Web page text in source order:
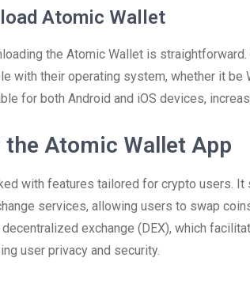
Atomic Wallet
the Atomic Wallet is
with their operating system, whether it be
for both Android and iOS devices,
Atomic Wallet App
with features tailored for crypto users.
services, allowing users to swap
exchange (DEX), which
user privacy and security.